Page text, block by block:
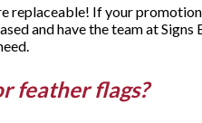
replaceable! If your
and have the team at
feather flags?